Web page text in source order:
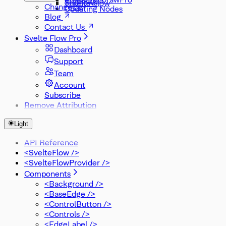
Updating Nodes
Subflows
Threlte Flow
Changelog
Blog
Contact Us
Svelte Flow Pro
Dashboard
Support
Team
Account
Subscribe
Remove Attribution
Light
API Reference
<SvelteFlow />
<SvelteFlowProvider />
Components
<Background />
<BaseEdge />
<ControlButton />
<Controls />
<EdgeLabel />